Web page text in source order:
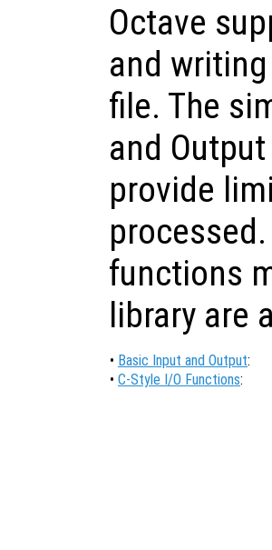
Octave
and
file. The
and
provide
functions
library are
• Basic Input and Output:
• C-Style I/O Functions: